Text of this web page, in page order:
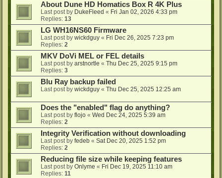
About Dune HD Homatics Box R 4K Plus
Last post by DukeFleed « Fri Jan 02, 2026 4:33 pm
Replies: 13
LG WH16NS60 Firmware
Last post by wickdguy « Fri Dec 26, 2025 7:23 pm
Replies: 2
MKV DoVi MEL or FEL details
Last post by arstnortle « Thu Dec 25, 2025 9:15 pm
Replies: 3
Blu Ray backup failed
Last post by wickdguy « Thu Dec 25, 2025 12:25 am
Does the "enabled" flag do anything?
Last post by flojo « Wed Dec 24, 2025 5:39 am
Replies: 2
Integrity Verification without downloading
Last post by fedeb « Sat Dec 20, 2025 1:52 pm
Replies: 2
Reducing file size while keeping features
Last post by Onlyme « Fri Dec 19, 2025 11:10 am
Replies: 11